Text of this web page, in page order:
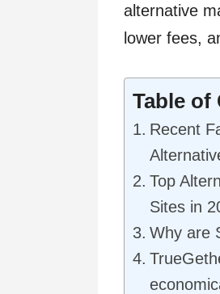
alternative
lower fees,
Table of
Recent
Top
Sites in
Why are